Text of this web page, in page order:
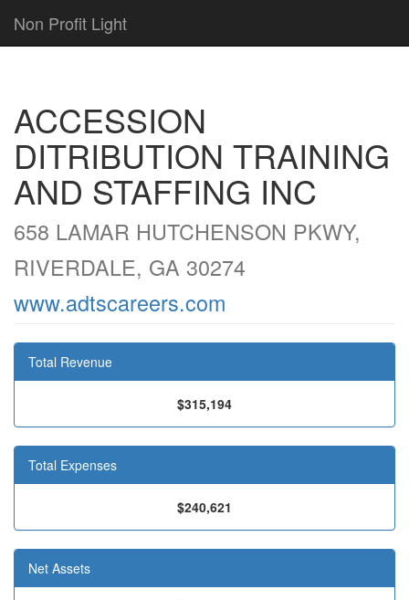
Non Profit Light
ACCESSION
DITRIBUTION TRAINING
AND STAFFING INC
658 LAMAR HUTCHENSON PKWY,
RIVERDALE, GA 30274
www.adtscareers.com
Total Revenue
$315,194
Total Expenses
$240,621
Net Assets